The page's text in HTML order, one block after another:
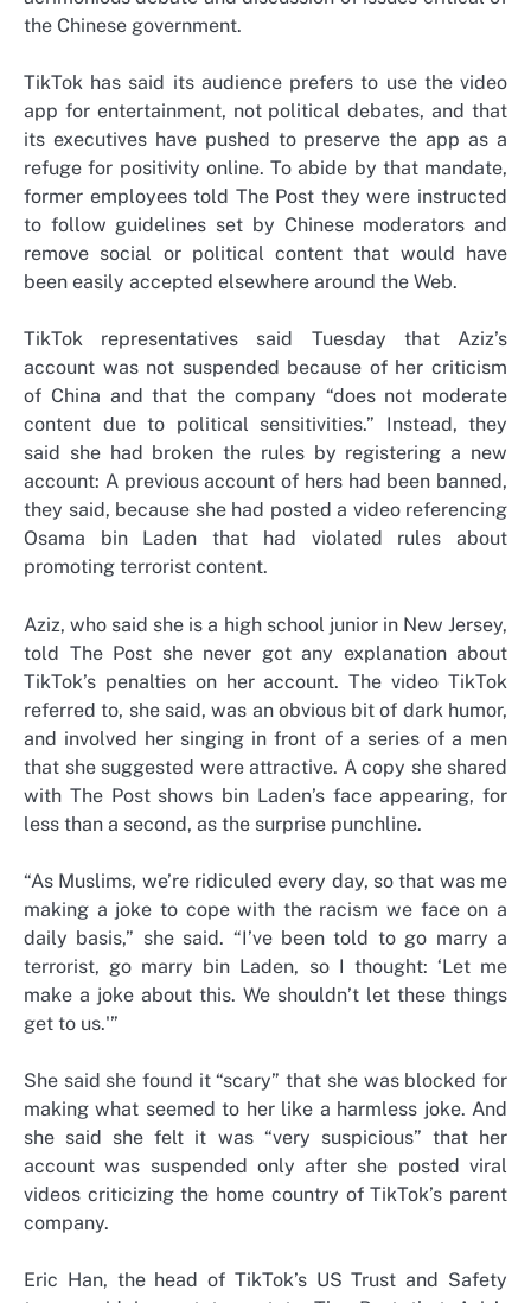
the Chinese government.
TikTok has said its audience prefers to use the video
app for entertainment, not political debates, and that
its executives have pushed to preserve the app as a
refuge for positivity online. To abide by that mandate,
former employees told The Post they were instructed
to follow guidelines set by Chinese moderators and
remove social or political content that would have
been easily accepted elsewhere around the Web.
TikTok representatives said Tuesday that Aziz’s
account was not suspended because of her criticism
of China and that the company “does not moderate
content due to political sensitivities.” Instead, they
said she had broken the rules by registering a new
account: A previous account of hers had been banned,
they said, because she had posted a video referencing
Osama bin Laden that had violated rules about
promoting terrorist content.
Aziz, who said she is a high school junior in New Jersey,
told The Post she never got any explanation about
TikTok’s penalties on her account. The video TikTok
referred to, she said, was an obvious bit of dark humor,
and involved her singing in front of a series of a men
that she suggested were attractive. A copy she shared
with The Post shows bin Laden’s face appearing, for
less than a second, as the surprise punchline.
“As Muslims, we’re ridiculed every day, so that was me
making a joke to cope with the racism we face on a
daily basis,” she said. “I’ve been told to go marry a
terrorist, go marry bin Laden, so I thought: ‘Let me
make a joke about this. We shouldn’t let these things
get to us.'”
She said she found it “scary” that she was blocked for
making what seemed to her like a harmless joke. And
she said she felt it was “very suspicious” that her
account was suspended only after she posted viral
videos criticizing the home country of TikTok’s parent
company.
Eric Han, the head of TikTok’s US Trust and Safety